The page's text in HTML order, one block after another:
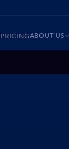
PRICINGABOUT US